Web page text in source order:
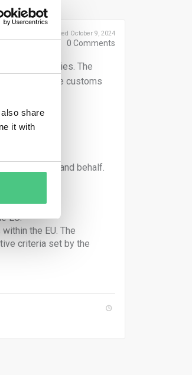
share
it with
Posted October 9, 2024
0 Comments
reporting duties. The
submits the customs
own name and behalf.
EU.
the EU. The
criteria set by the